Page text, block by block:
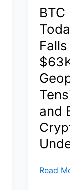
Dubai,
Saudi
Arabia
–
24K
Hits
₹1.63
Lakh/
Amid
Global
Surge
Safe-
BTC
and
BTC
Read